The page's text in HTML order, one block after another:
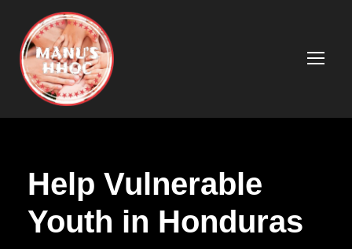
Help Vulnerable
Youth in Honduras